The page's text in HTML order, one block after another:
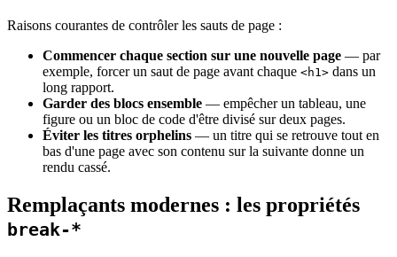
Raisons courantes de contrôler les sauts de page :
Commencer chaque section sur une nouvelle page — par
exemple, forcer un saut de page avant chaque <h1> dans un
long rapport.
Garder des blocs ensemble — empêcher un tableau, une
figure ou un bloc de code d'être divisé sur deux pages.
Éviter les titres orphelins — un titre qui se retrouve tout en
bas d'une page avec son contenu sur la suivante donne un
rendu cassé.
Remplaçants modernes : les propriétés
break-*